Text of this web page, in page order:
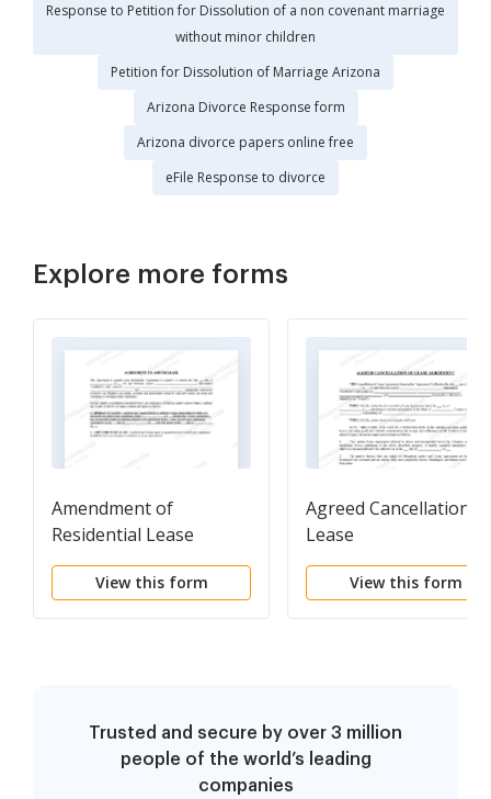
Response to Petition for Dissolution of a non covenant marriage
without minor children
Petition for Dissolution of Marriage Arizona
Arizona Divorce Response form
Arizona divorce papers online free
eFile Response to divorce
Explore more forms
Amendment of
Residential Lease
View this form
Agreed Cancellation of
Lease
View this form
Trusted and secure by over 3 million
people of the world’s leading
companies